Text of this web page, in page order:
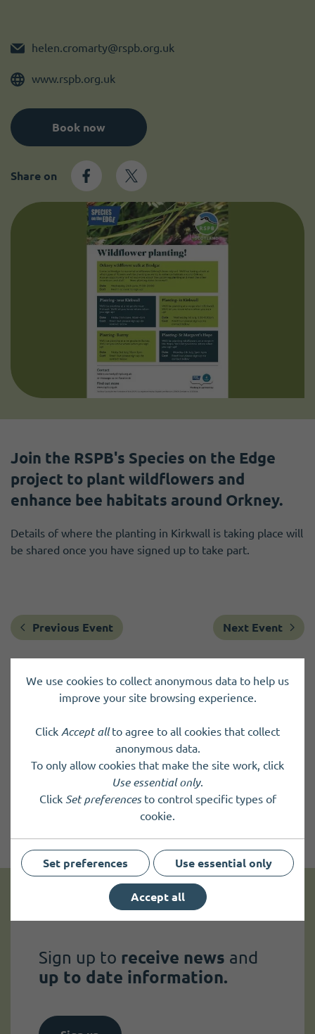
helen.cromarty@rspb.org.uk
www.rspb.org.uk
Book now
Share on
Join the RSPB's Species on the Edge
project to plant wildflowers and
enhance bee habitats around Orkney.
Details of where the planting in Kirkwall is taking place will
be shared once you have signed up to take part.
Previous Event Next Event
Get news and up to date information
Sign up to receive news and
up to date information.
We use cookies to collect anonymous data to help us
improve your site browsing experience.
Click Accept allto agree to all cookies that collect
anonymous data.
To only allow cookies that make the site work, click
Use essential only.
Click Set preferencesto control specific types of
cookie.
Set preferences Use essential only
Accept all